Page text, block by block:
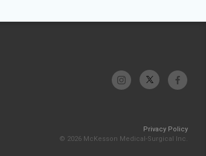
Privacy Policy
© 2026 McKesson Medical-Surgical Inc.